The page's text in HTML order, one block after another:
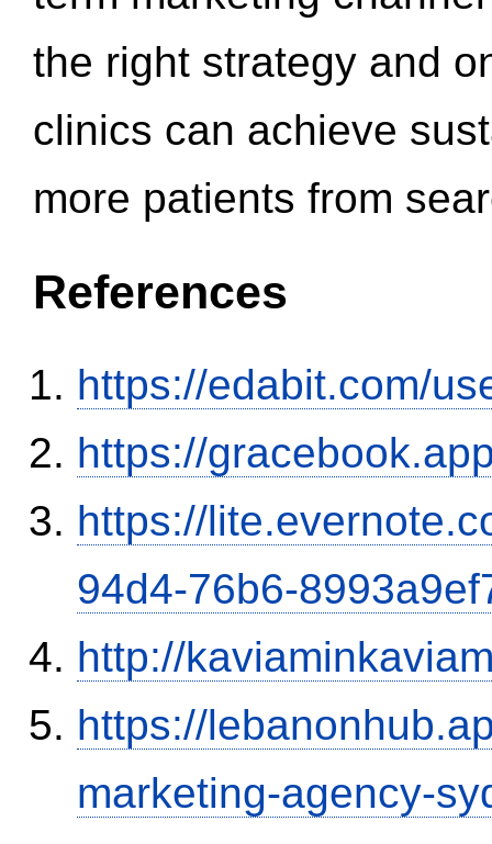
the right strategy and
clinics can achieve
more patients from
References
https://edabit.com/
https://
https://
94d4-76b6-
http://
https://
marketing-agency-